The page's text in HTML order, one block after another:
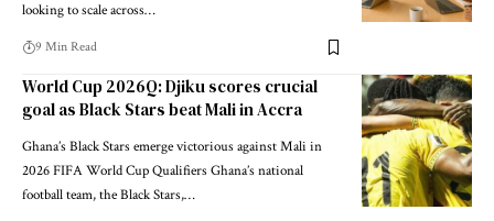
looking to scale across…
9 Min Read
World Cup 2026Q: Djiku scores crucial
goal as Black Stars beat Mali in Accra
Ghana’s Black Stars emerge victorious against Mali in
2026 FIFA World Cup Qualifiers Ghana’s national
football team, the Black Stars,…